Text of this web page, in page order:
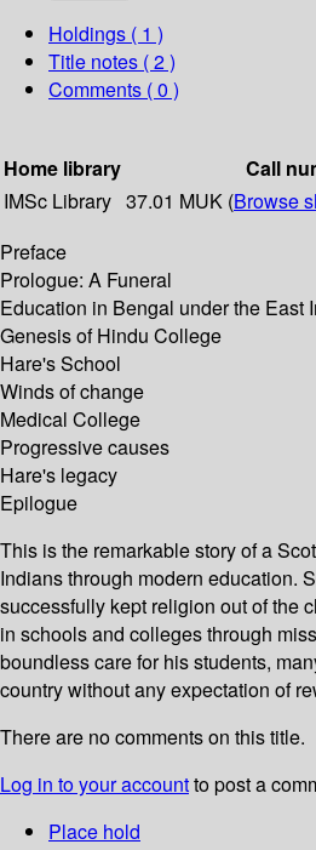
Holdings ( 1 )
Title notes ( 2 )
Comments ( 0 )
Home library
Call
IMSc Library 37.01 MUK (Browse
Preface
Prologue: A Funeral
Education in Bengal under the East
Genesis of Hindu College
Hare's School
Winds of change
Medical College
Progressive causes
Hare's legacy
Epilogue
This is the remarkable story of a
Indians through modern education.
successfully kept religion out of the
in schools and colleges through
boundless care for his students,
country without any expectation of
There are no comments on this title.
Log in to your accountto post a
Place hold